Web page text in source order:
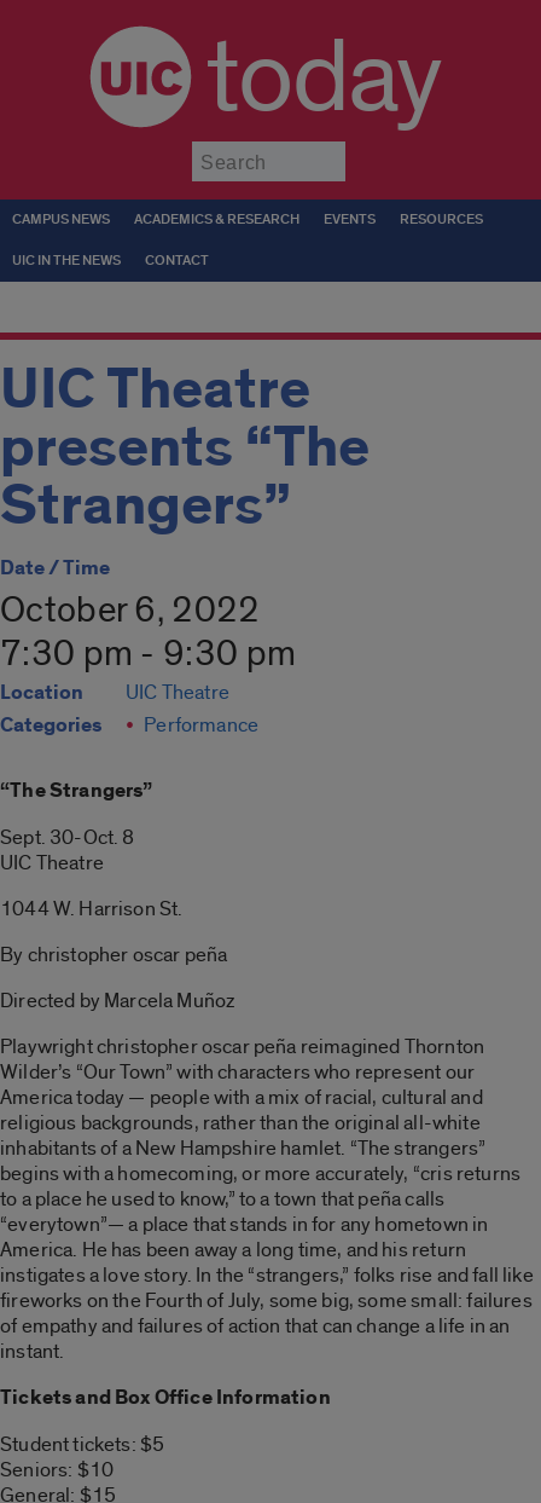
today
CAMPUS NEWS ACADEMICS & RESEARCH EVENTS RESOURCES
UIC IN THE NEWS CONTACT
UIC Theatre
presents “The
Strangers”
Date / Time
October 6, 2022
7:30 pm - 9:30 pm
Location UIC Theatre
Categories Performance
“The Strangers”
Sept. 30-Oct. 8
UIC Theatre
1044 W. Harrison St.
By christopher oscar peña
Directed by Marcela Muñoz
Playwright christopher oscar peña reimagined Thornton
Wilder’s “Our Town” with characters who represent our
America today — people with a mix of racial, cultural and
religious backgrounds, rather than the original all-white
inhabitants of a New Hampshire hamlet. “The strangers”
begins with a homecoming, or more accurately, “cris returns
to a place he used to know,” to a town that peña calls
“everytown”— a place that stands in for any hometown in
America. He has been away a long time, and his return
instigates a love story. In the “strangers,” folks rise and fall like
fireworks on the Fourth of July, some big, some small: failures
of empathy and failures of action that can change a life in an
instant.
Tickets and Box Office Information
Student tickets: $5
Seniors: $10
General: $15